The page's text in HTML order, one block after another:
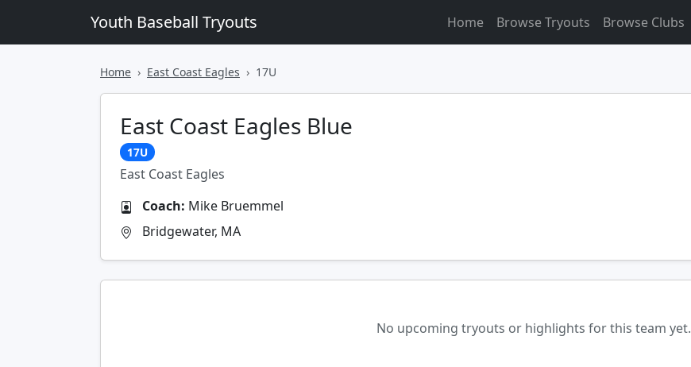
Youth Baseball Tryouts Home Browse Tryouts Browse Clubs
Home East Coast Eagles 17U
East Coast Eagles Blue
17U
East Coast Eagles
Coach: Mike Bruemmel
Bridgewater, MA
No upcoming tryouts or highlights for this team yet.